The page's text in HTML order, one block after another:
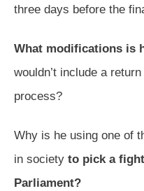
three days before the
What modifications is
wouldn’t include a
process?
Why is he using one of
in society to pick a
Parliament?